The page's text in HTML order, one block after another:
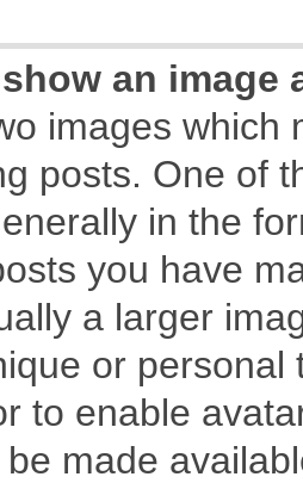
an
images which
posts. One of
in the
you have
a larger
or
to enable
made